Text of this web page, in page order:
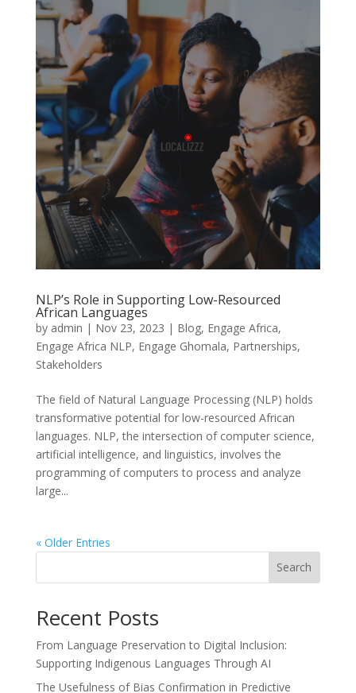
NLP’s Role in Supporting Low-Resourced
African Languages
by admin | Nov 23, 2023 | Blog, Engage Africa,
Engage Africa NLP, Engage Ghomala, Partnerships,
Stakeholders
The field of Natural Language Processing (NLP) holds
transformative potential for low-resourced African
languages. NLP, the intersection of computer science,
artificial intelligence, and linguistics, involves the
programming of computers to process and analyze
large...
« Older Entries
Search
Recent Posts
From Language Preservation to Digital Inclusion:
Supporting Indigenous Languages Through AI
The Usefulness of Bias Confirmation in Predictive